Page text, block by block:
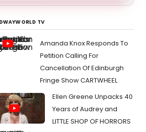
TV
Amanda Knox Responds To
Petition Calling For
Cancellation Of Edinburgh
Fringe Show CARTWHEEL
Ellen Greene Unpacks 40
Years of Audrey and
LITTLE SHOP OF HORRORS